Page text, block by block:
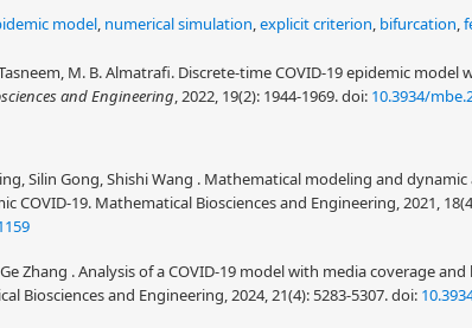
model, numerical simulation,explicit criterion, bifurcation,
M. B. Almatrafi. Discrete-time COVID-19 epidemic
and Engineering, 2022, 19(2): 1944-1969.doi: 10.3934/
Silin Gong, Shishi Wang . Mathematical modeling and dynamic
COVID-19. Mathematical Biosciences and Engineering, 2021,
Zhang . Analysis of a COVID-19 model with media coverage
Biosciences and Engineering, 2024, 21(4): 5283-5307.doi: